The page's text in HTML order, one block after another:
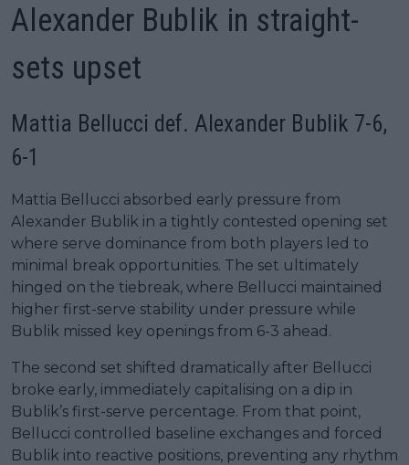
Alexander Bublik in straight-
sets upset
Mattia Bellucci def. Alexander Bublik 7-6,
6-1
Mattia Bellucci absorbed early pressure from
Alexander Bublik in a tightly contested opening set
where serve dominance from both players led to
minimal break opportunities. The set ultimately
hinged on the tiebreak, where Bellucci maintained
higher first-serve stability under pressure while
Bublik missed key openings from 6-3 ahead.
The second set shifted dramatically after Bellucci
broke early, immediately capitalising on a dip in
Bublik’s first-serve percentage. From that point,
Bellucci controlled baseline exchanges and forced
Bublik into reactive positions, preventing any rhythm